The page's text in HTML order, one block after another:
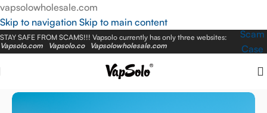
vapsolowholesale.com
Skip to navigation Skip to main content
STAY SAFE FROM SCAMS!!! Vapsolo currently has only three websites:
Vapsolo.com
Vapsolo.co Vapsolowholesale.com
Scam
Case